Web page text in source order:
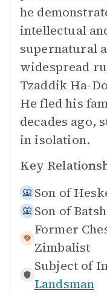
he
intellectual
supernatural
widespread
Tzaddik Ha-
He fled his
decades ago,
in isolation.
Key
Son of
Son of
Former
Zimbalist
Subject of
Landsman